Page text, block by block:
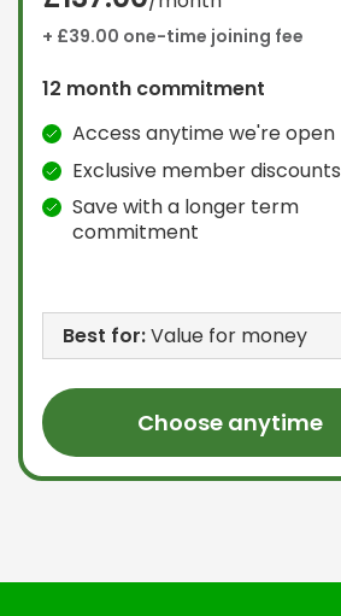
+ £39.00 one-time joining fee
12 month commitment
Access anytime we're open
Exclusive member discounts
Save with a longer term
commitment
Best for:Value for money
Choose anytime